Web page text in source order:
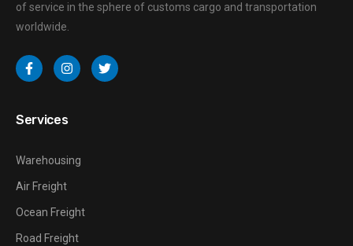
of service in the sphere of customs cargo and transportation
worldwide.
Services
Warehousing
Air Freight
Ocean Freight
Road Freight